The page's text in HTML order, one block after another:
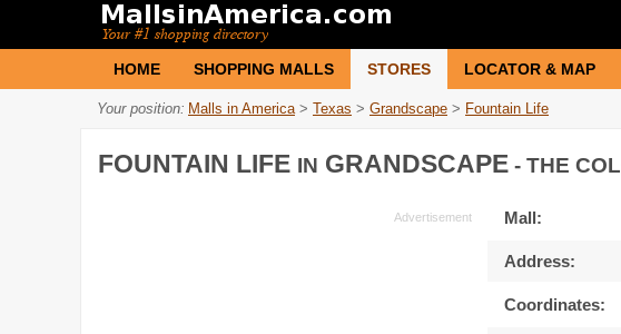
HOME SHOPPING MALLS STORES LOCATOR & MAP
Your position: Malls in America > Texas > Grandscape > Fountain Life
FOUNTAIN LIFE IN GRANDSCAPE - THE
Mall:
Address:
Coordinates: